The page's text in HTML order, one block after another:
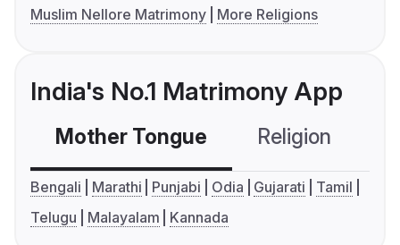
Muslim Nellore Matrimony
More Religions
India's No.1 Matrimony App
Mother Tongue Religion
Bengali Marathi Punjabi Odia Gujarati
Tamil
Telugu
Malayalam Kannada